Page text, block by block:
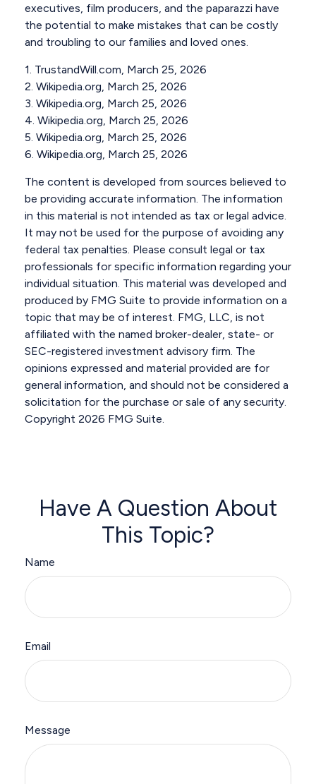
executives, film producers, and the paparazzi have
the potential to make mistakes that can be costly
and troubling to our families and loved ones.
1. TrustandWill.com, March 25, 2026
2. Wikipedia.org, March 25, 2026
3. Wikipedia.org, March 25, 2026
4. Wikipedia.org, March 25, 2026
5. Wikipedia.org, March 25, 2026
6. Wikipedia.org, March 25, 2026
The content is developed from sources believed to
be providing accurate information. The information
in this material is not intended as tax or legal advice.
It may not be used for the purpose of avoiding any
federal tax penalties. Please consult legal or tax
professionals for specific information regarding your
individual situation. This material was developed and
produced by FMG Suite to provide information on a
topic that may be of interest. FMG, LLC, is not
affiliated with the named broker-dealer, state- or
SEC-registered investment advisory firm. The
opinions expressed and material provided are for
general information, and should not be considered a
solicitation for the purchase or sale of any security.
Copyright 2026 FMG Suite.
Have A Question About
This Topic?
Name
Email
Message